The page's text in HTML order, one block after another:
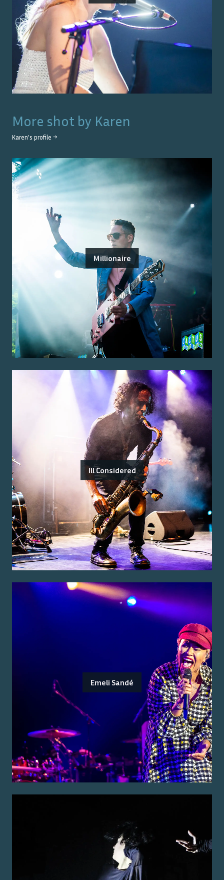
More shot by Karen
Karen's profile →
Millionaire
Ill Considered
Emeli Sandé